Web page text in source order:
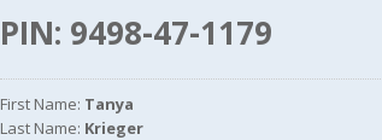
PIN: 9498-47-1179
First Name: Tanya
Last Name: Krieger